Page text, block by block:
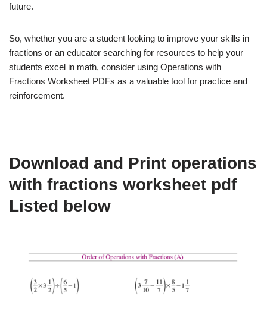
future.
So, whether you are a student looking to improve your skills in
fractions or an educator searching for resources to help your
students excel in math, consider using Operations with
Fractions Worksheet PDFs as a valuable tool for practice and
reinforcement.
Download and Print operations
with fractions worksheet pdf
Listed below